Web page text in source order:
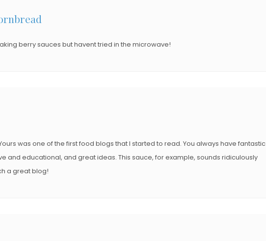
berry sauces but havent tried in the microwave!
was one of the first food blogs that I started to read. You always have fantastic
and educational, and great ideas. This sauce, for example, sounds ridiculously
a great blog!